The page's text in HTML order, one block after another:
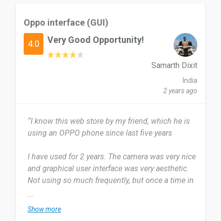
Date of this experience: 2020-09-11”
Oppo interface (GUI)
4.0 Very Good Opportunity!
Samarth Dixit
India
2 years ago
“I know this web store by my friend, which he is
using an OPPO phone since last five years
I have used for 2 years. The camera was very nice
and graphical user interface was very aesthetic.
Not using so much frequently, but once a time in
The bifurcation of product is very good, which
...
Show more